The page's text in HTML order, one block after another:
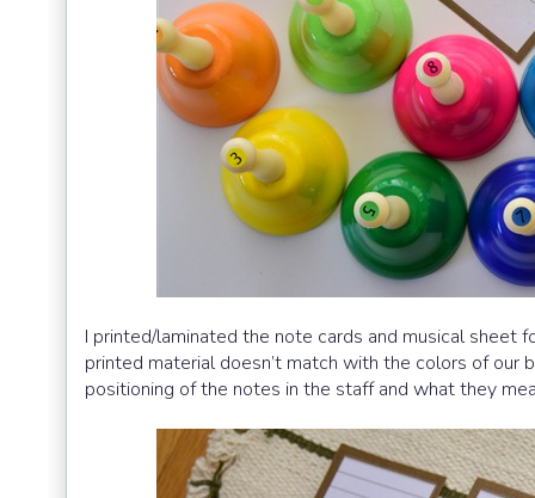
I printed/laminated the note cards and musical
printed material doesn’t match with the colors of our
positioning of the notes in the staff and what they